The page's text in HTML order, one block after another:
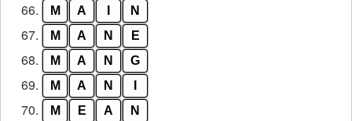
66. M A N
67. M A N E
68. M A N G
69. M A N
70. M E A N